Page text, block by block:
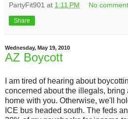
PartyFit901 at 1:11 PM No
Share
Wednesday, May 19, 2010
AZ Boycott
I am tired of hearing about
concerned about the illegals, bring
home with you. Otherwise, we'll
ICE bus headed south. The feds